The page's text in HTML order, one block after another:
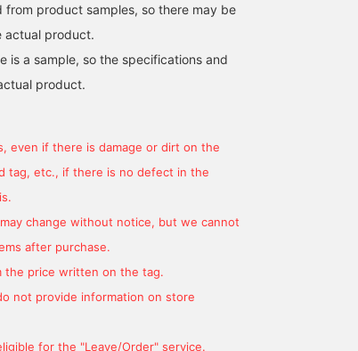
Knit] A sleek knit
can also be used
layer.
uka
product samples, so there may be
actual product.
is a sample, so the specifications and
product.
even if there is damage or dirt on the
tag, etc., if there is no defect in the
change without notice, but we cannot
after purchase.
the price written on the tag.
not provide information on store
for the "Leave/Order" service.